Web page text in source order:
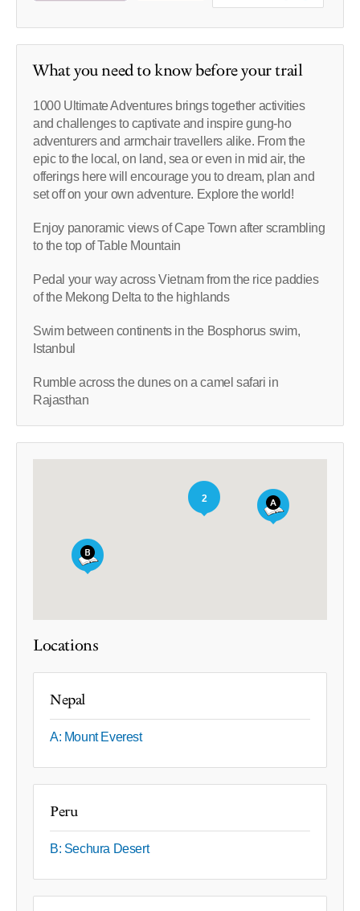
What you need to know before your trail
1000 Ultimate Adventures brings together activities
and challenges to captivate and inspire gung-ho
adventurers and armchair travellers alike. From the
epic to the local, on land, sea or even in mid air, the
offerings here will encourage you to dream, plan and
set off on your own adventure. Explore the world!
Enjoy panoramic views of Cape Town after scrambling
to the top of Table Mountain
Pedal your way across Vietnam from the rice paddies
of the Mekong Delta to the highlands
Swim between continents in the Bosphorus swim,
Istanbul
Rumble across the dunes on a camel safari in
Rajasthan
2
Locations
Nepal
A: Mount Everest
Peru
B: Sechura Desert